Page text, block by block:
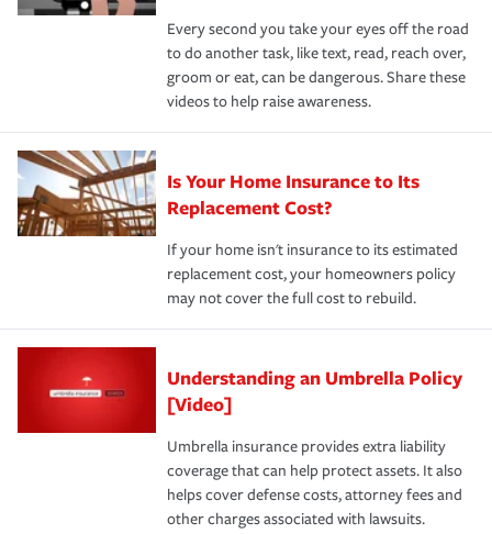
Every second you take your eyes off the road
to do another task, like text, read, reach over,
groom or eat, can be dangerous. Share these
videos to help raise awareness.
Is Your Home Insurance to Its
Replacement Cost?
If your home isn't insurance to its estimated
replacement cost, your homeowners policy
may not cover the full cost to rebuild.
Understanding an Umbrella Policy
[Video]
Umbrella insurance provides extra liability
coverage that can help protect assets. It also
helps cover defense costs, attorney fees and
other charges associated with lawsuits.